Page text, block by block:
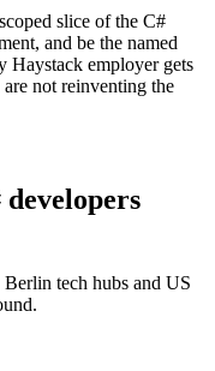
slice of the C#
and be the named
Haystack employer gets
not reinventing the
tech hubs and US